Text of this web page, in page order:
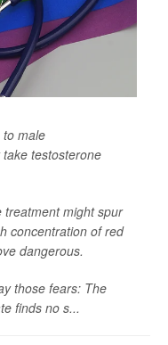
to male
testosterone
treatment might spur
concentration of red
dangerous.
those fears: The
finds no s...